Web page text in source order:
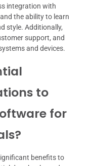
integration with
the ability to learn
style. Additionally,
support, and
and devices.
to
for
benefits to